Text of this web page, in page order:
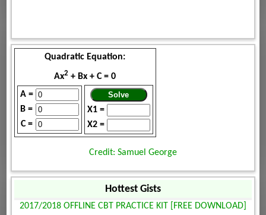
Quadratic Equation:
Ax2 + Bx + C = 0
A =
B =
C =
X1 =
X2 =
Credit: Samuel George
Hottest Gists
2017/2018 OFFLINE CBT PRACTICE KIT [FREE DOWNLOAD]